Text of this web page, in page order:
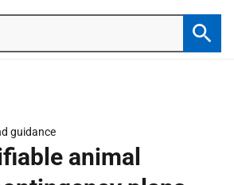
guidance
animal